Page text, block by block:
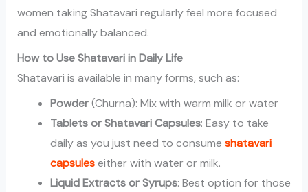
women taking Shatavari regularly feel more focused
and emotionally balanced.
How to Use Shatavari in Daily Life
Shatavari is available in many forms, such as:
Powder(Churna): Mix with warm milk or water
Tablets or Shatavari Capsules: Easy to take
daily as you just need to consume shatavari
capsuleseither with water or milk.
Liquid Extracts or Syrups: Best option for those